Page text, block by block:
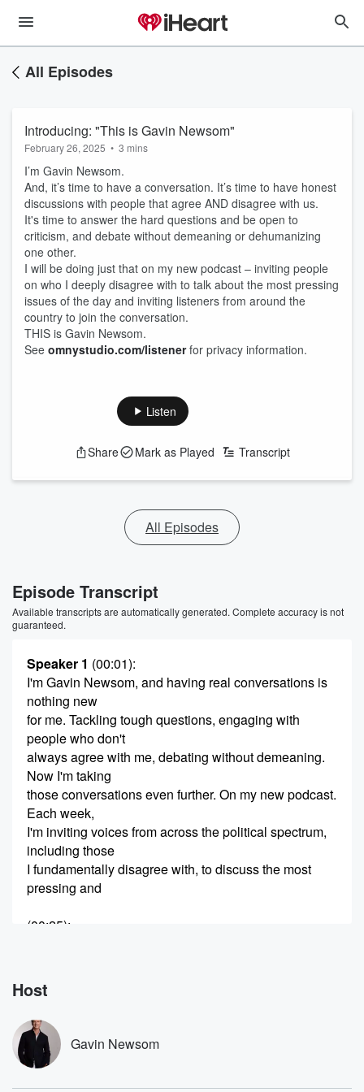
All Episodes
Introducing: "This is Gavin Newsom"
February 26, 2025 • 3 mins
I’m Gavin Newsom.
And, it’s time to have a conversation. It’s time to have honest
discussions with people that agree AND disagree with us.
It's time to answer the hard questions and be open to
criticism, and debate without demeaning or dehumanizing
one other.
I will be doing just that on my new podcast – inviting people
on who I deeply disagree with to talk about the most pressing
issues of the day and inviting listeners from around the
country to join the conversation.
THIS is Gavin Newsom.
See omnystudio.com/listenerfor privacy information.
Listen
Share Mark as Played Transcript
All Episodes
Episode Transcript
Available transcripts are automatically generated. Complete accuracy is not
guaranteed.
Speaker 1 (00:01):
I'm Gavin Newsom, and having real conversations is
nothing new
for me. Tackling tough questions, engaging with
people who don't
always agree with me, debating without demeaning.
Now I'm taking
those conversations even further. On my new podcast.
Each week,
I'm inviting voices from across the political spectrum,
including those
I fundamentally disagree with, to discuss the most
pressing and
(00:25):
trolling folks and trying to find migrants to try to
get some news and intentions so you can out Trump
Trump.
How's that going for you?
Speaker 2
Host
Gavin Newsom